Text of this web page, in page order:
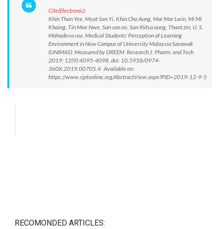
Cite(Electronic):
Khin Than Yee, Myat San Yi, Khin Cho Aung, Mar Mar Lwin, Mi Mi
Khaing, Tin Moe Nwe, San san oo, San thitsa aung, Thant zin, U. S.
Mahadeva rao. Medical Students’ Perception of Learning
Environment in New Campus of University Malaysia Sarawak
(UNIMAS): Measured by DREEM. Research J. Pharm. and Tech
2019; 12(9):4095-4098. doi: 10.5958/0974-
360X.2019.00705.4 Available on:
https://www.rjptonline.org/AbstractView.aspx?PID=2019-12-9-5
RECOMONDED ARTICLES: